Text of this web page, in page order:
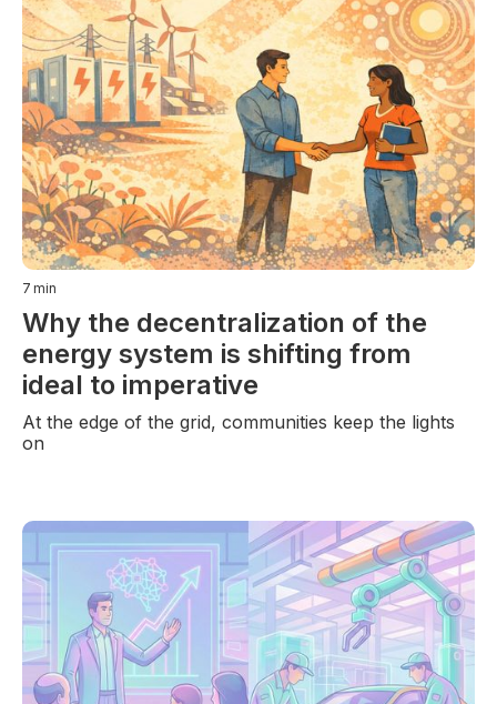
7 min
Why the decentralization of the
energy system is shifting from
ideal to imperative
At the edge of the grid, communities keep the lights
on